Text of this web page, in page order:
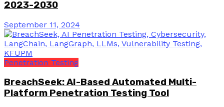
2023-2030
September 11, 2024
Penetration Testing
BreachSeek: AI-Based Automated Multi-
Platform Penetration Testing Tool